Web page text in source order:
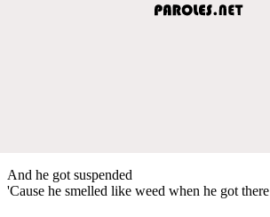
And he got suspended
'Cause he smelled like weed when he got there